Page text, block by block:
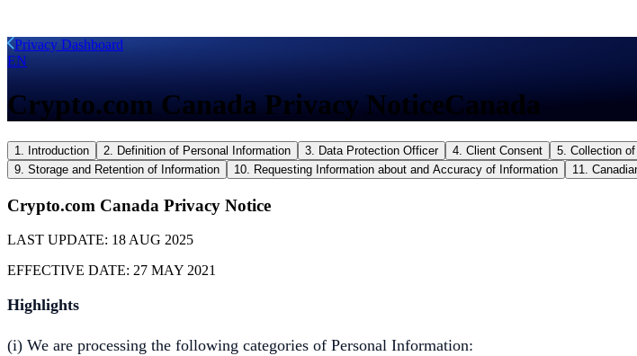
Privacy Dashboard
EN
Crypto.com Canada Privacy NoticeCanada
1. Introduction 2. Definition of Personal Information 3. Data Protection Officer 4. Client Consent 5. Collection
9. Storage and Retention of Information
10. Requesting Information about and Accuracy of Information 11.
Crypto.com Canada Privacy Notice
LAST UPDATE: 18 AUG 2025
EFFECTIVE DATE: 27 MAY 2021
Highlights
(i) We are processing the following categories of Personal Information: